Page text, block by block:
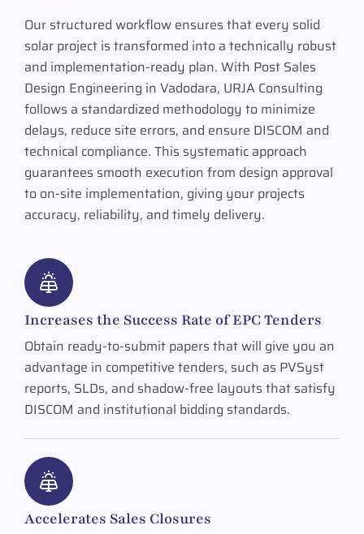
Our structured workflow ensures that every solid
solar project is transformed into a technically robust
and implementation-ready plan. With Post Sales
Design Engineering in Vadodara, URJA Consulting
follows a standardized methodology to minimize
delays, reduce site errors, and ensure DISCOM and
technical compliance. This systematic approach
guarantees smooth execution from design approval
to on-site implementation, giving your projects
accuracy, reliability, and timely delivery.
Increases the Success Rate of EPC Tenders
Obtain ready-to-submit papers that will give you an
advantage in competitive tenders, such as PVSyst
reports, SLDs, and shadow-free layouts that satisfy
DISCOM and institutional bidding standards.
Accelerates Sales Closures